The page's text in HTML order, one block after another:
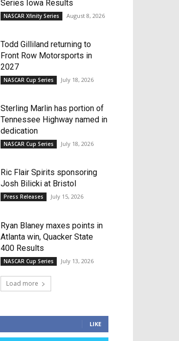
Series Iowa Results
NASCAR Xfinity Series August 8, 2026
Todd Gilliland returning to
Front Row Motorsports in
2027
NASCAR Cup Series July 18, 2026
Sterling Marlin has portion of
Tennessee Highway named in
dedication
NASCAR Cup Series July 18, 2026
Ric Flair Spirits sponsoring
Josh Bilicki at Bristol
Press Releases July 15, 2026
Ryan Blaney maxes points in
Atlanta win, Quacker State
400 Results
NASCAR Cup Series July 13, 2026
Load more
LIKE